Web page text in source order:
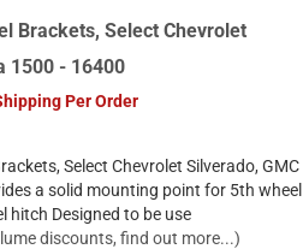
Brackets, Select Chevrolet
1500 - 16400
Per Order
Select Chevrolet Silverado, GMC
a solid mounting point for 5th wheel
hitch Designed to be use
discounts, find out more...)